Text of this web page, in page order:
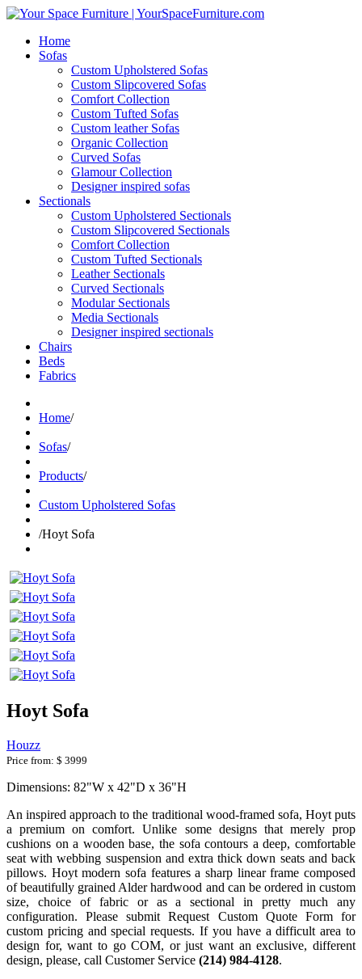
Home
Sofas
Custom Upholstered Sofas
Custom Slipcovered Sofas
Comfort Collection
Custom Tufted Sofas
Custom leather Sofas
Organic Collection
Curved Sofas
Glamour Collection
Designer inspired sofas
Sectionals
Custom Upholstered Sectionals
Custom Slipcovered Sectionals
Comfort Collection
Custom Tufted Sectionals
Leather Sectionals
Curved Sectionals
Modular Sectionals
Media Sectionals
Designer inspired sectionals
Chairs
Beds
Fabrics
Home/
Sofas/
Products/
Custom Upholstered Sofas
/Hoyt Sofa
Hoyt Sofa
Houzz
Price from: $ 3999
Dimensions: 82"W x 42"D x 36"H
An inspired approach to the traditional wood-framed sofa, Hoyt puts
a premium on comfort. Unlike some designs that merely prop
cushions on a wooden base, the sofa contours a deep, comfortable
seat with webbing suspension and extra thick down seats and back
pillows. Hoyt modern sofa features a sharp linear frame composed
of beautifully grained Alder hardwood and can be ordered in custom
size, choice of fabric or as a sectional in pretty much any
configuration. Please submit Request Custom Quote Form for
custom pricing and special requests. If you have a difficult area to
design for, want to go COM, or just want an exclusive, different
design, please, call Customer Service (214) 984-4128.